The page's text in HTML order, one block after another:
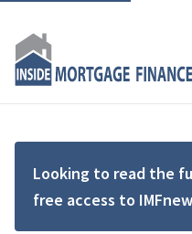
Looking to read the
free access to